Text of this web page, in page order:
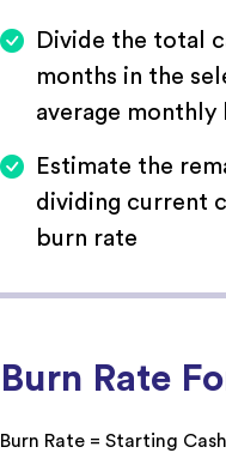
Divide the total
months in the
average monthly
Estimate the
dividing current
burn rate
Burn Rate
Burn Rate = Starting